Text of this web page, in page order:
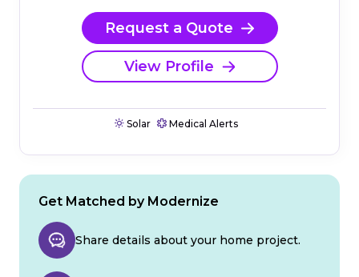
Request a Quote
View Profile
Solar Medical Alerts
Get Matched by Modernize
Share details about your home project.